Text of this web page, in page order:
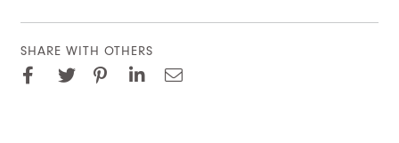
SHARE WITH OTHERS
Facebook
Twitter
Pinterest
LinkedIn
Email